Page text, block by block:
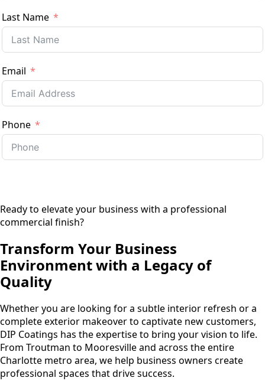
Last Name
Email
Phone
Ready to elevate your business with a professional
commercial finish?
Transform Your Business
Environment with a Legacy of
Quality
Whether you are looking for a subtle interior refresh or a
complete exterior makeover to captivate new customers,
DIP Coatings has the expertise to bring your vision to life.
From Troutman to Mooresville and across the entire
Charlotte metro area, we help business owners create
professional spaces that drive success.